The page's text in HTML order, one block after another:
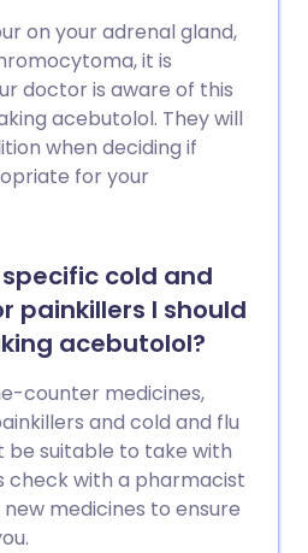
on your adrenal gland,
it is
doctor is aware of this
acebutolol. They will
when deciding if
for your
cold and
painkillers I should
acebutolol?
counter medicines,
and cold and flu
be suitable to take with
check with a pharmacist
medicines to ensure